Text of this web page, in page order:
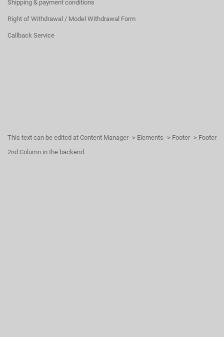
Shipping & payment conditions
Right of Withdrawal / Model Withdrawal Form
Callback Service
This text can be edited at Content Manager -> Elements -> Footer -> Footer
2nd Column in the backend.